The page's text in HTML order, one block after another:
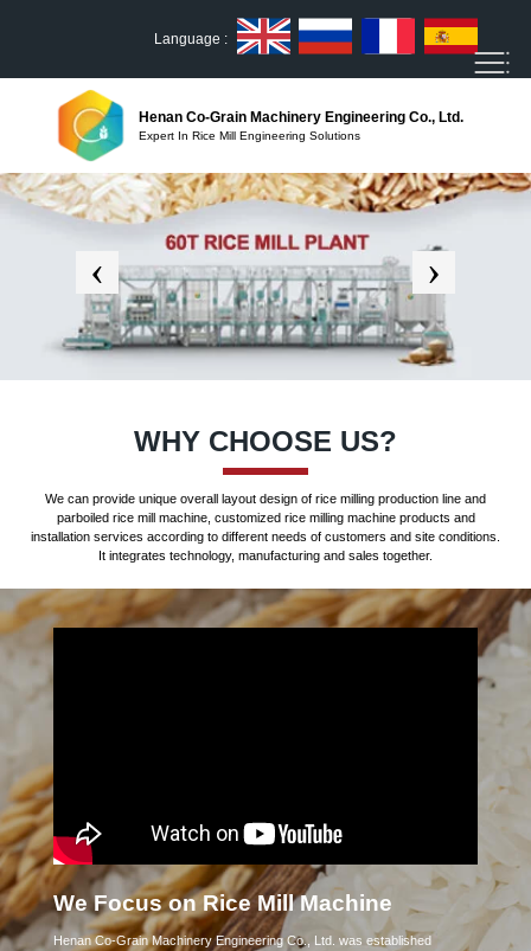
Language :
Henan Co-Grain Machinery Engineering Co., Ltd.
Expert In Rice Mill Engineering Solutions
WHY CHOOSE US?
We can provide unique overall layout design of rice milling production line and
parboiled rice mill machine, customized rice milling machine products and
installation services according to different needs of customers and site conditions.
It integrates technology, manufacturing and sales together.
We Focus on Rice Mill Machine
Henan Co-Grain Machinery Engineering Co., Ltd. was established